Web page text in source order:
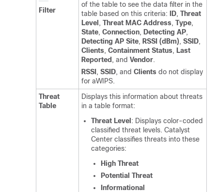
Filter
of the table to see the data filter in the
table based on this criteria:
ID, Threat
Level , Threat MAC Address, Type,
State, Connection, Detecting AP,
Detecting AP Site, RSSI (dBm), SSID,
Clients, Containment Status, Last
Reported , and Vendor.
RSSI , SSID, and Clients do not display
for aWIPS.
Threat
Table
Displays this information about threats
in a table format:
Threat Level : Displays color-coded
classified threat levels. Catalyst
Center classifies threats into these
categories:
High Threat
Potential Threat
Informational